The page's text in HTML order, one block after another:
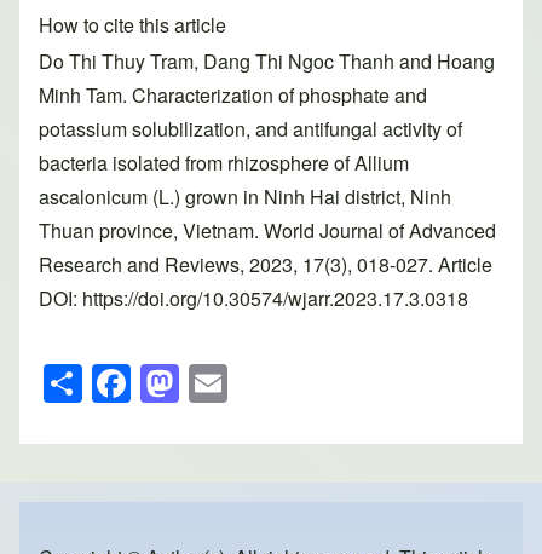
How to cite this article
Do Thi Thuy Tram, Dang Thi Ngoc Thanh and Hoang
Minh Tam. Characterization of phosphate and
potassium solubilization, and antifungal activity of
bacteria isolated from rhizosphere of Allium
ascalonicum (L.) grown in Ninh Hai district, Ninh
Thuan province, Vietnam. World Journal of Advanced
Research and Reviews, 2023, 17(3), 018-027. Article
DOI: https://doi.org/10.30574/wjarr.2023.17.3.0318
S
h
ar
e
F
a
c
e
M
a
st
o
ail